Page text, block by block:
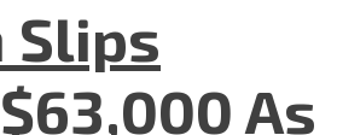
Slips
As